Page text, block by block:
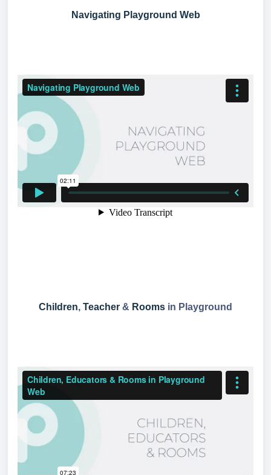
Navigating Playground Web
Children, Teacher & Rooms in Playground